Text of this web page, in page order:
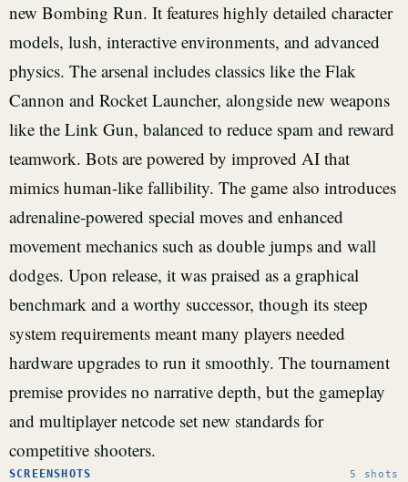
new Bombing Run. It features highly detailed character
models, lush, interactive environments, and advanced
physics. The arsenal includes classics like the Flak
Cannon and Rocket Launcher, alongside new weapons
like the Link Gun, balanced to reduce spam and reward
teamwork. Bots are powered by improved AI that
mimics human-like fallibility. The game also introduces
adrenaline-powered special moves and enhanced
movement mechanics such as double jumps and wall
dodges. Upon release, it was praised as a graphical
benchmark and a worthy successor, though its steep
system requirements meant many players needed
hardware upgrades to run it smoothly. The tournament
premise provides no narrative depth, but the gameplay
and multiplayer netcode set new standards for
competitive shooters.
SCREENSHOTS 5 shots